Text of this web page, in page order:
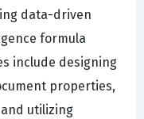
data-driven
formula
include designing
properties,
utilizing